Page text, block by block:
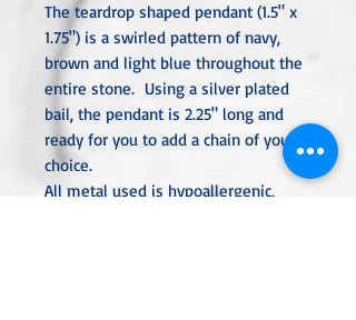
The teardrop shaped pendant (1.5" x
1.75") is a swirled pattern of navy,
brown and light blue throughout the
entire stone. Using a silver plated
bail, the pendant is 2.25" long and
ready for you to add a chain of your
choice.
All metal used is hypoallergenic,